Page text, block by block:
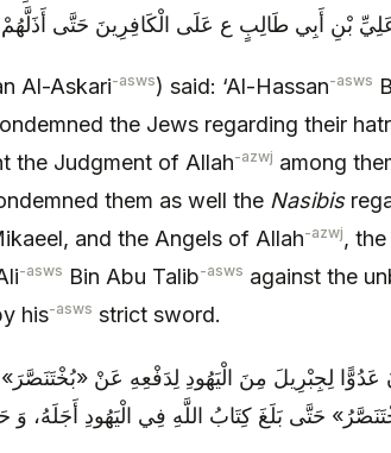
عَلِيِّ بْنِ أَبِي طَالِبٍ ع عَلَى الْكَافِرِينَ حَتَّى
Al-Askari-asws) said: ‘Al-Hassan-asws
the Jews regarding their
the Judgment of Allah-azwj among
them as well the Nasibis
and the Angels of Allah-azwj,
-asws Bin Abu Talib-asws against the
his-asws strict sword.
لِجِبْرِيلَ‏ مِنَ الْيَهُودِ لِدَفْعِهِ عَنْ «بُخْتَ‏نَصَّرَ»
حَتَّى بَلَغَ كِتَابُ اللَّهِ فِي الْيَهُودِ أَجَلَهُ،